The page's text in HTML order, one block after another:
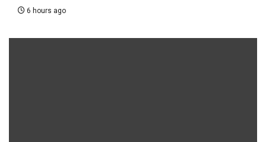
6 hours ago